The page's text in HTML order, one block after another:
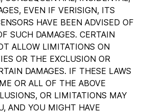
EVEN IF VERISIGN, ITS
HAVE BEEN ADVISED OF
SUCH DAMAGES. CERTAIN
ALLOW LIMITATIONS ON
OR THE EXCLUSION OR
DAMAGES. IF THESE LAWS
OR ALL OF THE ABOVE
OR LIMITATIONS MAY
AND YOU MIGHT HAVE